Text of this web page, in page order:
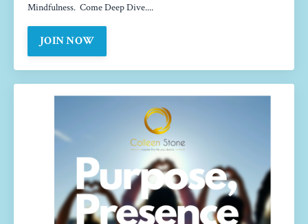
Mindfulness. Come Deep Dive....
JOIN NOW